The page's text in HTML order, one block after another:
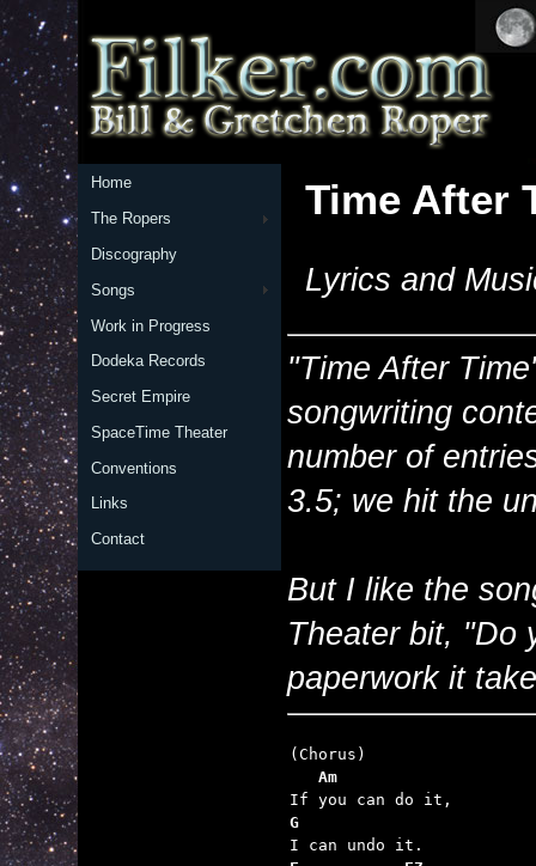
Home
The Ropers
Discography
Songs
Work in Progress
Dodeka Records
Secret Empire
SpaceTime Theater
Conventions
Links
Contact
Time After
Lyrics and
"Time After
songwriting
number of
3.5; we hit the
But I like the
Theater bit, "Do
paperwork it
   Am
G